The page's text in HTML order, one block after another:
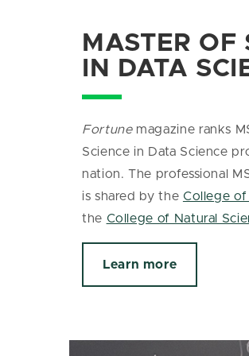
MASTER OF
IN DATA
Fortunemagazine ranks
Science in Data Science
nation. The professional
is shared by the College
the College of Natural
Learn more